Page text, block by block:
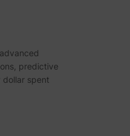
predictive
dollar spent